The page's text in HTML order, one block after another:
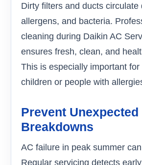
Dirty filters and ducts circulate
allergens, and bacteria.
cleaning during Daikin AC
ensures fresh, clean, and
This is especially important for
children or people with
Prevent Unexpected
Breakdowns
AC failure in peak summer
Regular servicing detects